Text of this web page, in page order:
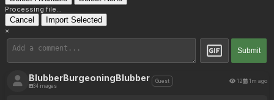
Processing file...
Cancel Import Selected
×
Submit
BlubberBurgeoningBlubber
34 images
Guest 12 1m ago